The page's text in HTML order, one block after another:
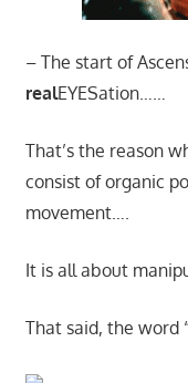
– The start of
realEYESation……
That’s the reason
consist of organic
movement….
It is all about
That said, the word